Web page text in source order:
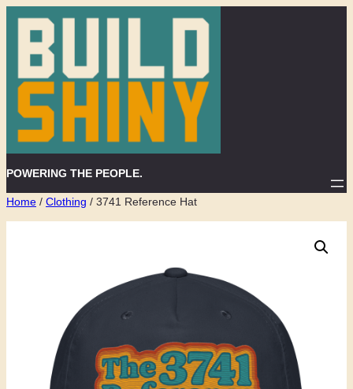
POWERING THE PEOPLE.
Home / Clothing / 3741 Reference Hat